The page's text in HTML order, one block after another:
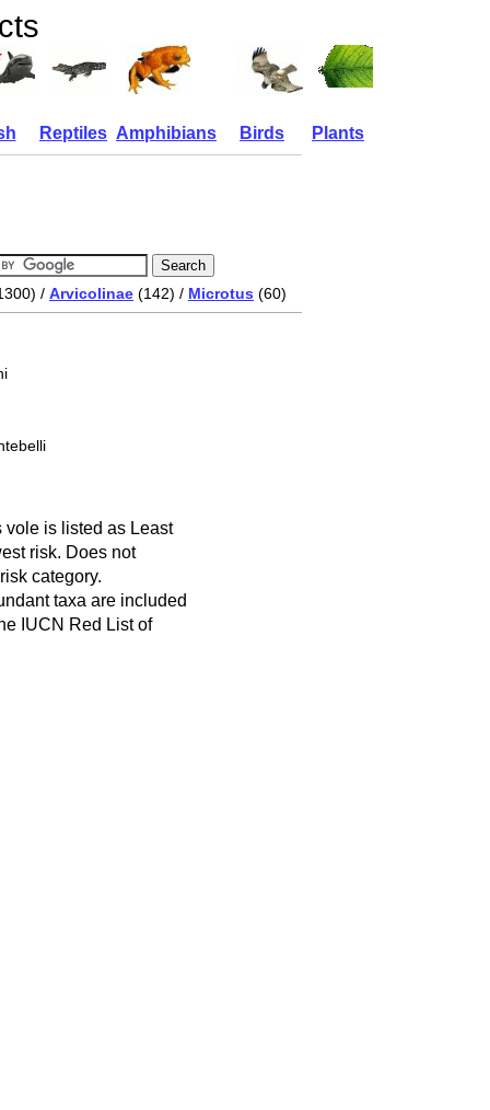
Reptiles Amphibians Birds Plants
/ Arvicolinae (142) / Microtus (60)
is listed as Least
risk. Does not
category.
taxa are included
IUCN Red List of